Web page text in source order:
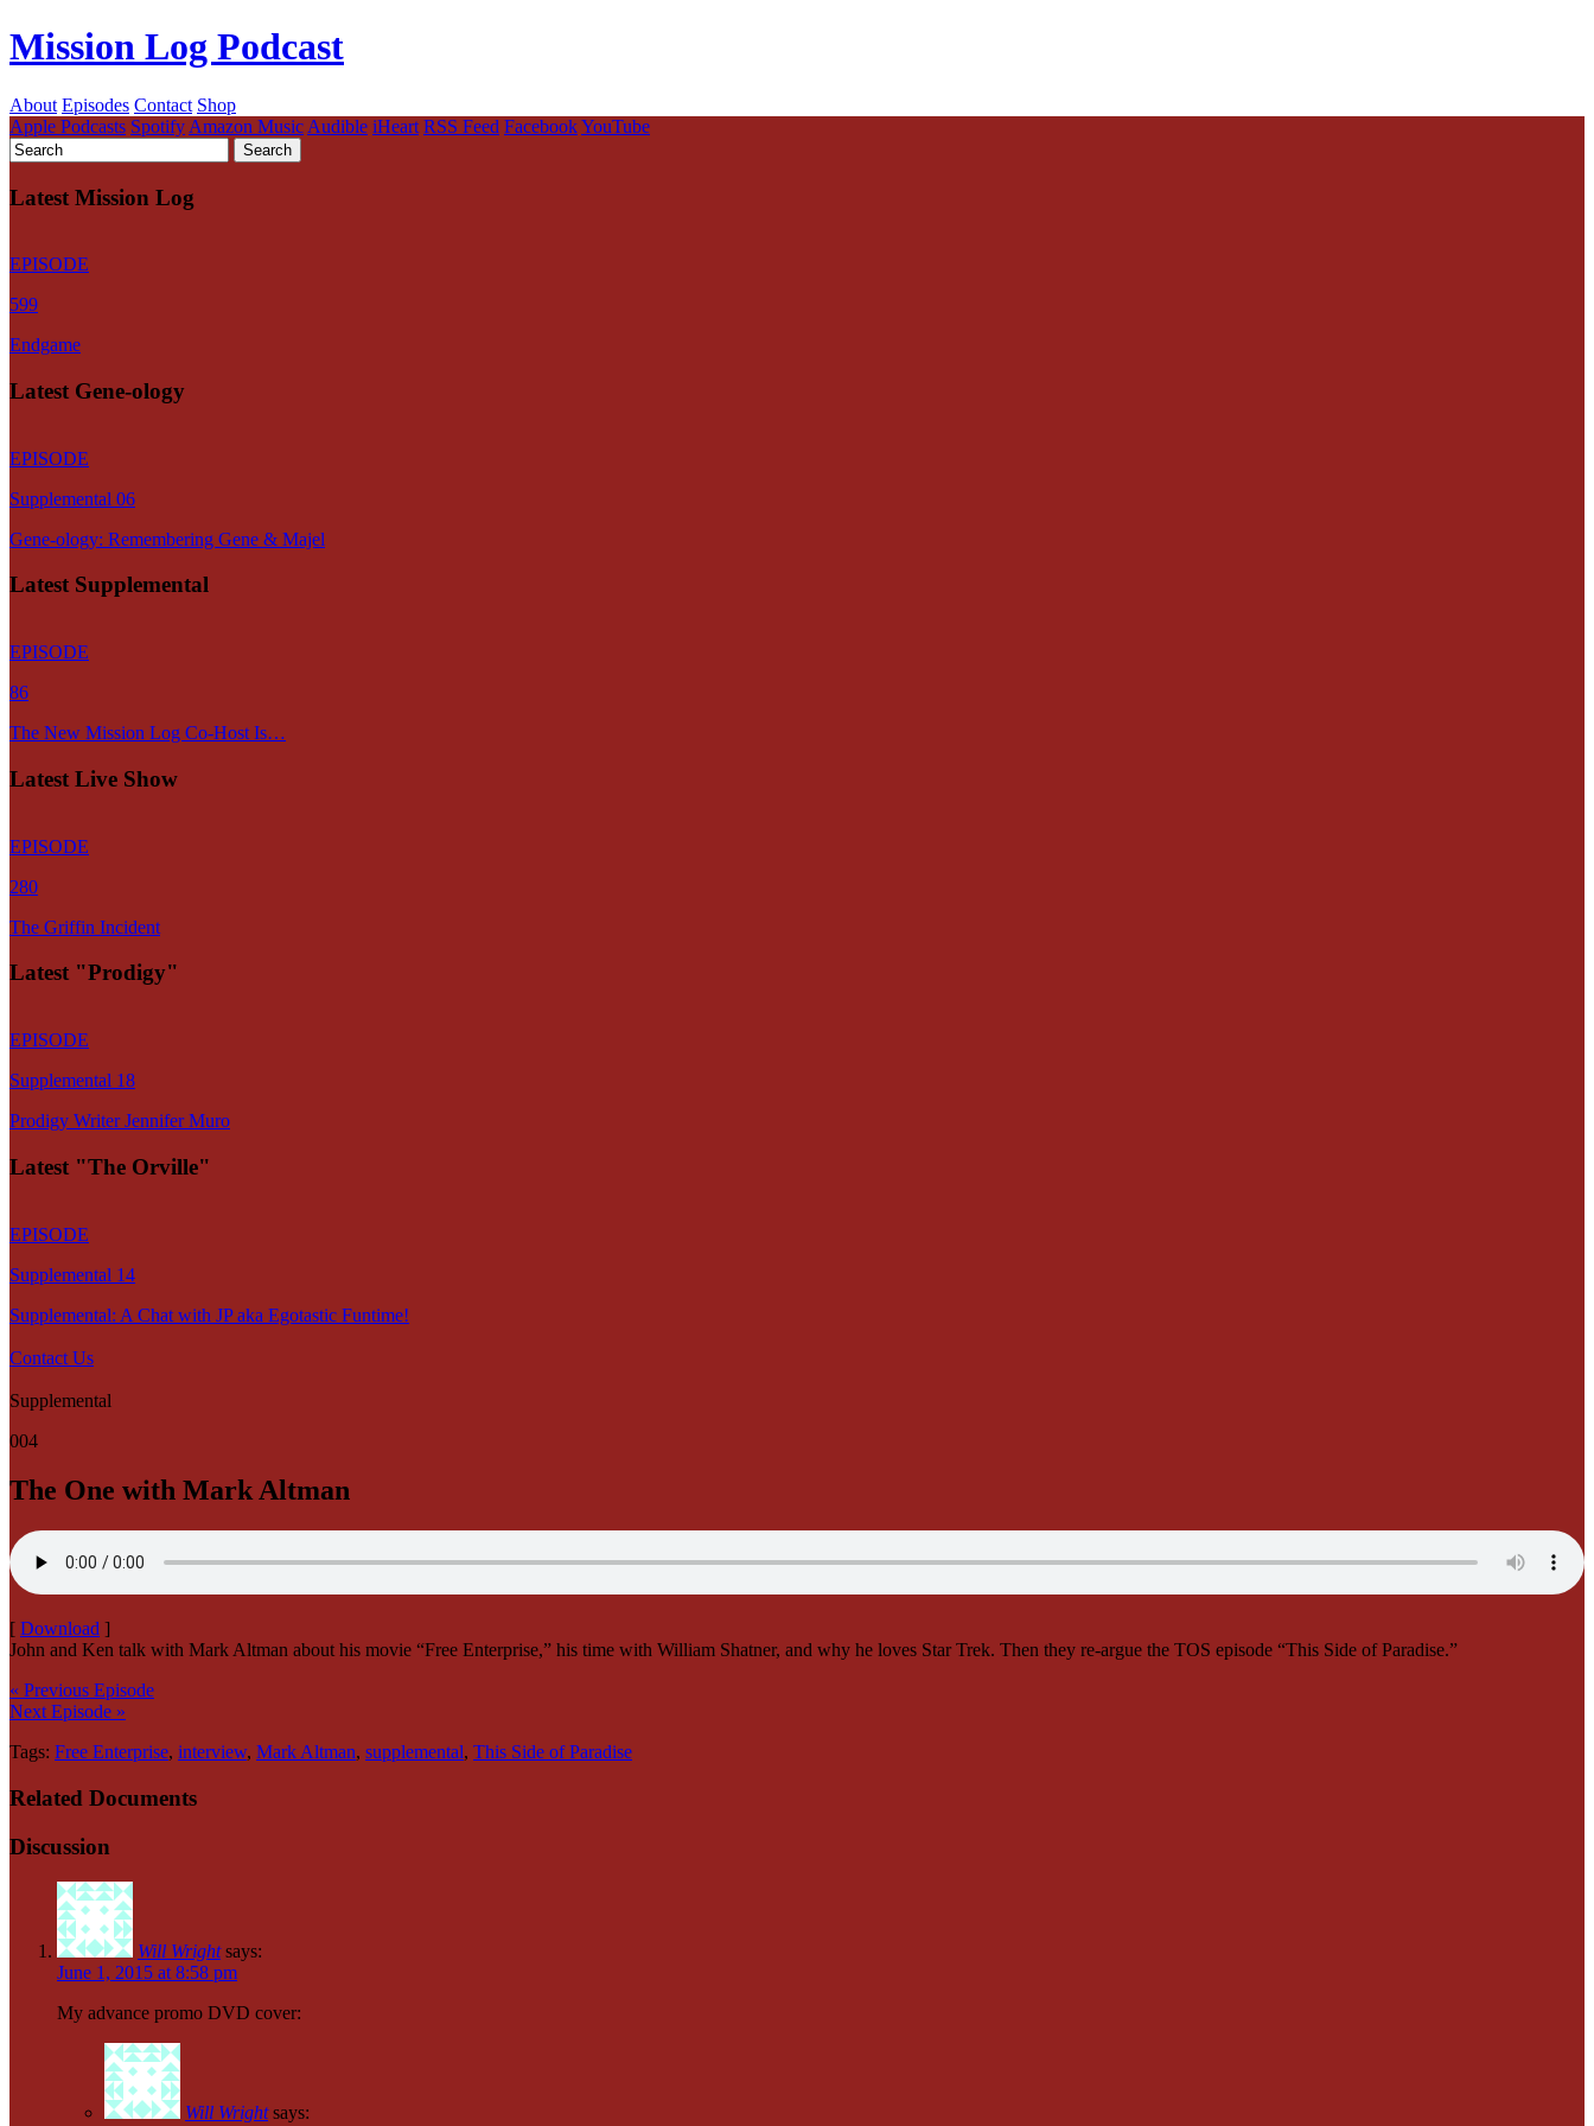
Mission Log Podcast
About Episodes Contact Shop
Apple Podcasts Spotify Amazon Music Audible iHeart RSS Feed FacebookYouTube
Latest Mission Log
EPISODE
599
Endgame
Latest Gene-ology
EPISODE
Supplemental 06
Gene-ology: Remembering Gene & Majel
Latest Supplemental
EPISODE
86
The New Mission Log Co-Host Is…
Latest Live Show
EPISODE
280
The Griffin Incident
Latest "Prodigy"
EPISODE
Supplemental 18
Prodigy Writer Jennifer Muro
Latest "The Orville"
EPISODE
Supplemental 14
Supplemental: A Chat with JP aka Egotastic Funtime!
Contact Us
Supplemental
004
The One with Mark Altman
[ Download ]
John and Ken talk with Mark Altman about his movie “Free Enterprise,” his time with William Shatner, and why he loves Star Trek. Then they re-argue the TOS episode “This Side of Paradise.”
« Previous Episode
Next Episode »
Tags: Free Enterprise, interview, Mark Altman, supplemental, This Side of Paradise
Related Documents
Discussion
Will Wright says:
June 1, 2015 at 8:58 pm
My advance promo DVD cover:
Will Wright says: